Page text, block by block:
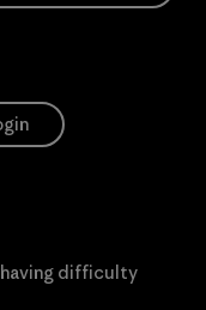
having difficulty